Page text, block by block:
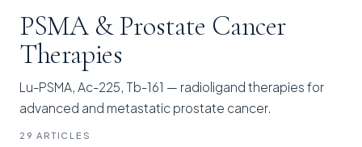
PSMA & Prostate Cancer
Therapies
Lu-PSMA, Ac-225, Tb-161 — radioligand therapies for
advanced and metastatic prostate cancer.
29 ARTICLES